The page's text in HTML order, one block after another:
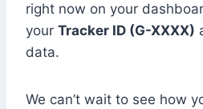
right now on your
your Tracker ID (G-XXXX)
data.
We can’t wait to see how